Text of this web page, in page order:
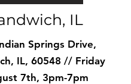
IL
Springs Drive,
IL, 60548 // Friday
7th, 3pm-7pm